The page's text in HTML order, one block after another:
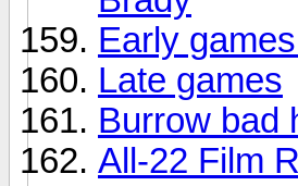
Early
Late games
Burrow bad
All-22 Film